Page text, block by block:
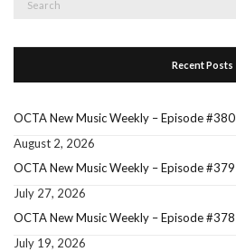
Recent Posts
OCTA New Music Weekly – Episode #380
August 2, 2026
OCTA New Music Weekly – Episode #379
July 27, 2026
OCTA New Music Weekly – Episode #378
July 19, 2026